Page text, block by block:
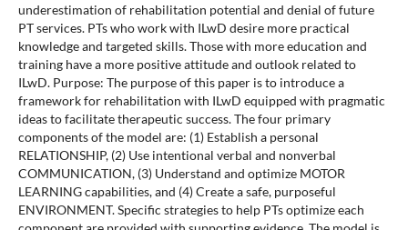
underestimation of rehabilitation potential and denial of future
PT services. PTs who work with ILwD desire more practical
knowledge and targeted skills. Those with more education and
training have a more positive attitude and outlook related to
ILwD. Purpose: The purpose of this paper is to introduce a
framework for rehabilitation with ILwD equipped with pragmatic
ideas to facilitate therapeutic success. The four primary
components of the model are: (1) Establish a personal
RELATIONSHIP, (2) Use intentional verbal and nonverbal
COMMUNICATION, (3) Understand and optimize MOTOR
LEARNING capabilities, and (4) Create a safe, purposeful
ENVIRONMENT. Specific strategies to help PTs optimize each